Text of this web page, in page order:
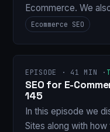
Ecommerce. We
Ecommerce SEO
EPISODE · 41 MIN ·
SEO for E-
145
In this episode we
Sites along with